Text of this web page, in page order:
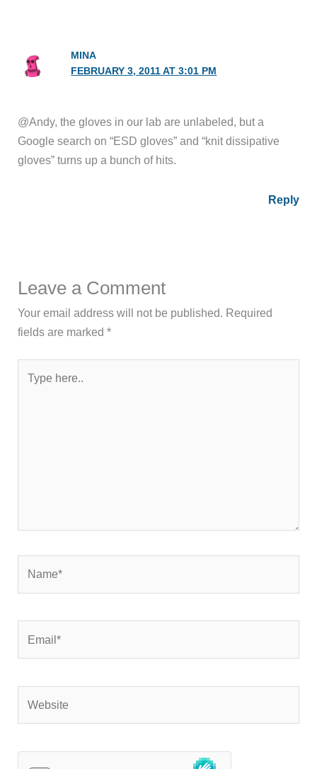
MINA
FEBRUARY 3, 2011 AT 3:01 PM
@Andy, the gloves in our lab are unlabeled, but a
Google search on “ESD gloves” and “knit dissipative
gloves” turns up a bunch of hits.
Reply
Leave a Comment
Your email address will not be published. Required
fields are marked*
here..